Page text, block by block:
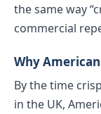
the same way
commercial
Why
By the time
in the UK,